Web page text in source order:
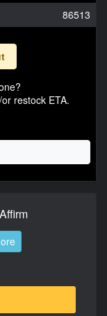
86513
restock ETA.